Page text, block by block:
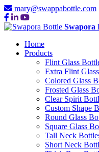
mary@swappabottle.com
Swapora
Home
Products
Flint Glass
Extra Flint
Colored Glass
Frosted Glass
Clear Spirit
Custom Shape
Round Glass
Square Glass
Tall Neck
Short Neck